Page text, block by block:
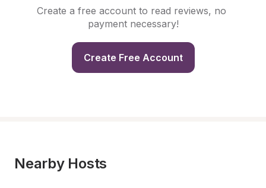
Create a free account to read reviews, no
payment necessary!
Create Free Account
Nearby Hosts